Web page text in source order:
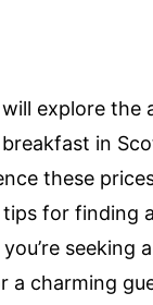
explore the
in
these
for finding
seeking
a charming